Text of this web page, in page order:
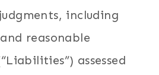
including
reasonable
assessed